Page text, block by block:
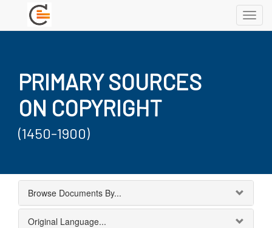
PRIMARY SOURCES
ON COPYRIGHT
(1450-1900)
Browse Documents By...
Original Language...